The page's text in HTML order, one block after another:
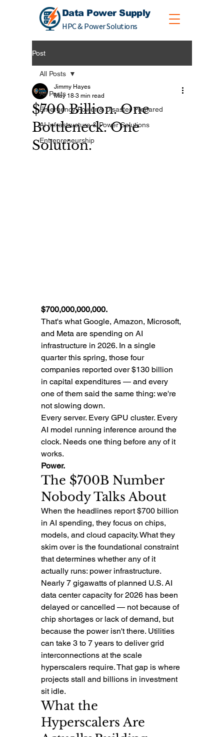
Data Power Supply
HPC & Power Solutions
Post
All Posts
Emergency Power & Disaster Prepared
AI Infrastructure & Power Solutions
Entrepreneurship
All Posts
$700 Billion. One
Bottleneck. One
Solution.
Jimmy Hayes
May 18 3 min read
$700,000,000,000.
That's what Google, Amazon, Microsoft,
and Meta are spending on AI
infrastructure in 2026. In a single
quarter this spring, those four
companies reported over $130 billion
in capital expenditures — and every
one of them said the same thing: we're
not slowing down.
Every server. Every GPU cluster. Every
AI model running inference around the
clock. Needs one thing before any of it
works.
Power.
The $700B Number
Nobody Talks About
When the headlines report $700 billion
in AI spending, they focus on chips,
models, and cloud capacity. What they
skim over is the foundational constraint
that determines whether any of it
actually runs: power infrastructure.
Nearly 7 gigawatts of planned U.S. AI
data center capacity for 2026 has been
delayed or cancelled — not because of
chip shortages or lack of demand, but
because the power isn't there. Utilities
can take 3 to 7 years to deliver grid
interconnections at the scale
hyperscalers require. That gap is where
projects stall and billions in investment
sit idle.
What the
Hyperscalers Are